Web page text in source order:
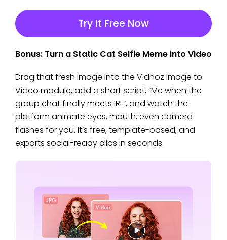
Try It Free Now
Bonus: Turn a Static Cat Selfie Meme into Video
Drag that fresh image into the Vidnoz Image to
Video module, add a short script, “Me when the
group chat finally meets IRL”, and watch the
platform animate eyes, mouth, even camera
flashes for you. It’s free, template-based, and
exports social-ready clips in seconds.